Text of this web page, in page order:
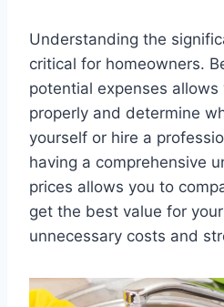
Understanding the
critical for homeowners.
potential expenses
properly and determine
yourself or hire a
having a comprehensive
prices allows you to
get the best value for
unnecessary costs and